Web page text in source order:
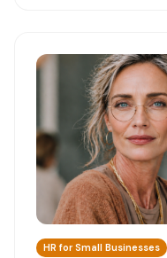
HR for Small Businesses